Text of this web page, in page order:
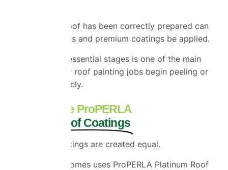
Only once the roof has been correctly prepared can
specialist primers and premium coatings be applied.
Skipping these essential stages is one of the main
reasons cheaper roof painting jobs begin peeling or
fading prematurely.
Why We Use ProPERLA
Platinum Roof Coatings
Not all roof coatings are created equal.
Universal Eco Homes uses ProPERLA Platinum Roof